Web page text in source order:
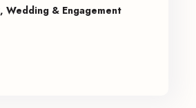
Wedding & Engagement